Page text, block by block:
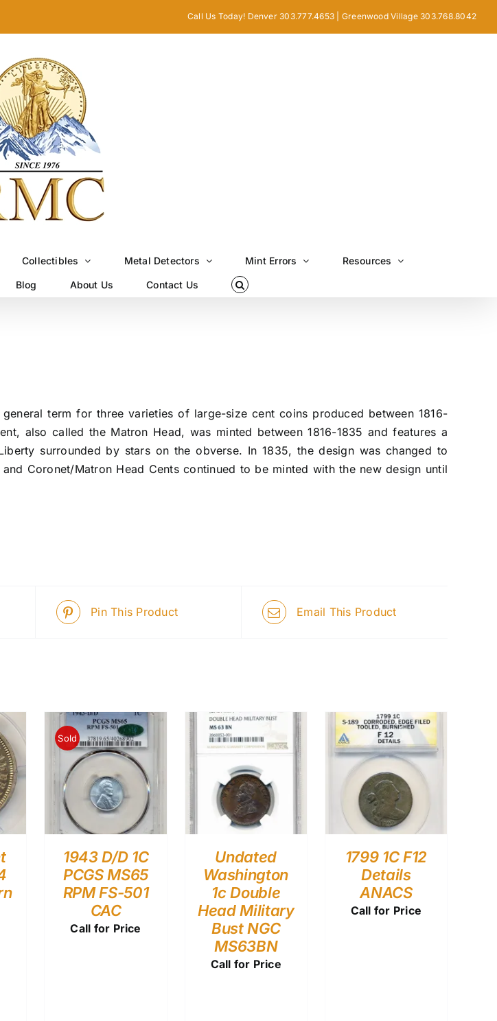
Call Us Today! Denver 303.777.4653 | Greenwood Village 303.768.8042
Collectibles Metal Detectors Mint Errors Resources
Blog About Us Contact Us
term for three varieties of large-size cent coins produced between 1816-
also called the Matron Head, was minted between 1816-1835 and features a
surrounded by stars on the obverse. In 1835, the design was changed to
Coronet/Matron Head Cents continued to be minted with the new design until
Pin This Product Email This Product
Sold
1943 D/D 1C
PCGS MS65
RPM FS-501
CAC
Call for Price
Undated
Washington
1c Double
Head Military
Bust NGC
MS63BN
Call for Price
1799 1C F12
Details
ANACS
Call for Price